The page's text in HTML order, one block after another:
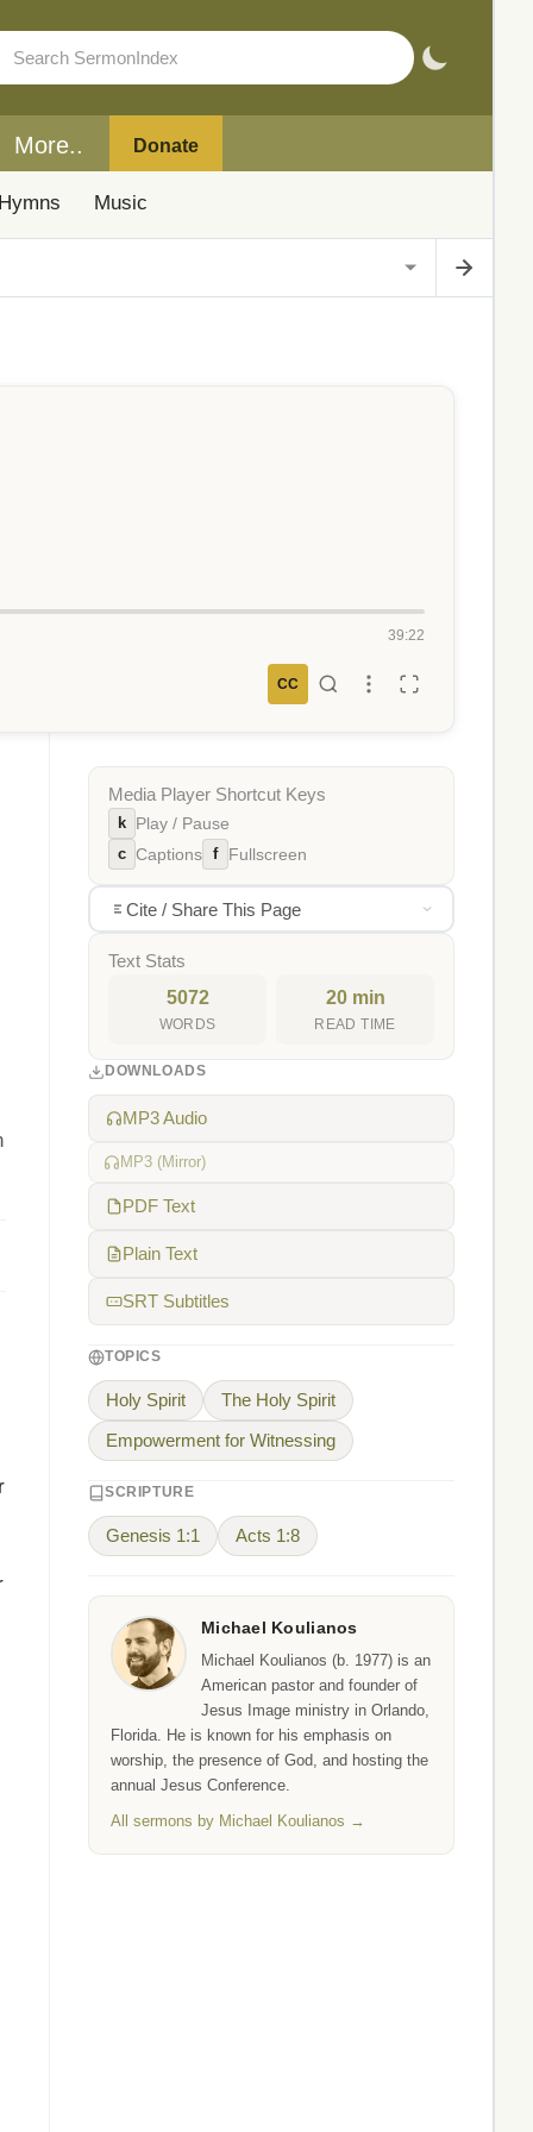
More.. Donate
Music
39:22
CC
Media Player Shortcut Keys
k Play / Pause
c Captions f Fullscreen
Cite / Share This Page
Text Stats
5072
WORDS
20 min
READ TIME
DOWNLOADS
MP3 Audio
MP3 (Mirror)
PDF Text
Plain Text
SRT Subtitles
TOPICS
Holy Spirit The Holy Spirit
Empowerment for Witnessing
SCRIPTURE
Genesis 1:1 Acts 1:8
Michael Koulianos
Michael Koulianos (b. 1977) is an
American pastor and founder of
Jesus Image ministry in Orlando,
Florida. He is known for his emphasis on
worship, the presence of God, and hosting the
annual Jesus Conference.
All sermons by Michael Koulianos →